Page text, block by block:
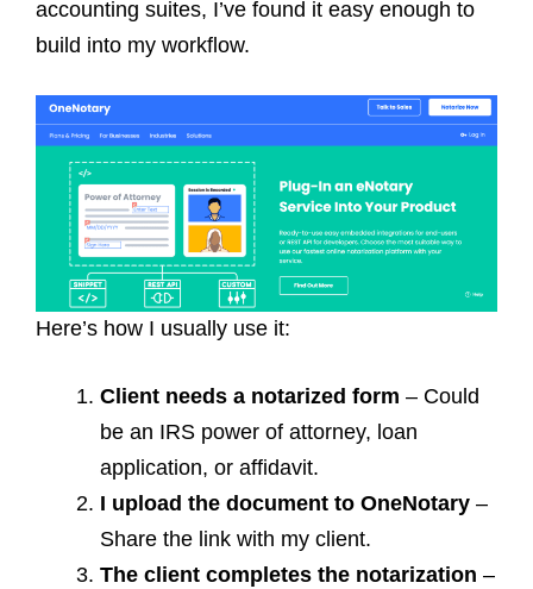
accounting suites, I’ve found it easy enough to
build into my workflow.
Here’s how I usually use it:
Client needs a notarized form – Could
be an IRS power of attorney, loan
application, or affidavit.
I upload the document to OneNotary –
Share the link with my client.
The client completes the notarization –